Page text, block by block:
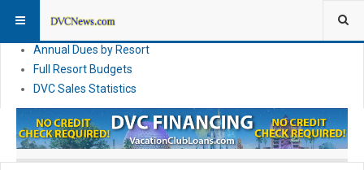
DVC Direct Purchase Pricing & Promotions
Annual Dues by Resort
Full Resort Budgets
DVC Sales Statistics